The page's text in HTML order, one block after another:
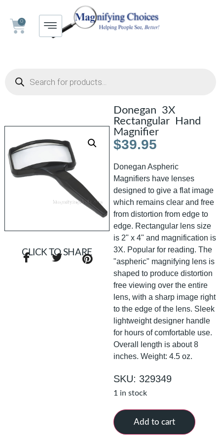
0
Donegan 3X
Rectangular Hand
Magnifier
$39.95
Donegan Aspheric
Magnifiers have lenses
designed to give a flat image
which remains clear and free
from distortion from edge to
edge. Rectangular lens size
is 2" x 4" and magnification is
3X. Popular for reading. The
"aspheric" magnifying lens is
shaped to produce distortion
free viewing over the entire
lens, with a sharp image right
to the edge of the lens. Sleek
lightweight designer handle
for hours of comfortable use.
Overall length is about 8
inches. Weight: 4.5 oz.
SKU: 329349
1 in stock
Add to cart
CLICK TO SHARE